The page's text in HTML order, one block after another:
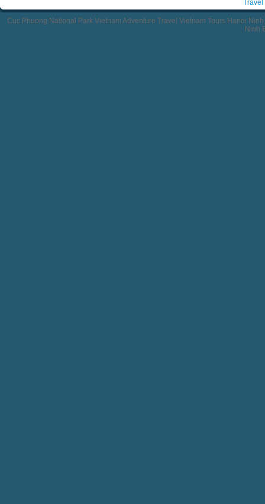
Cuc Phuong National Park Vietnam Adventure Travel Vietnam Tours Hanoi
Ninh